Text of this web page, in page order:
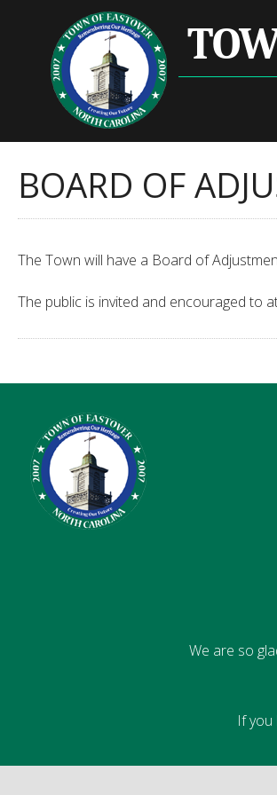
BOARD OF
The Town will have a Board of
The public is invited and encouraged to
We are so
If